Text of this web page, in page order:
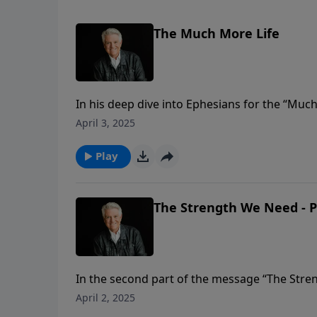
The Much More Life
In his deep dive into Ephesians for the
message titled “The Much More Life.” He
April 3, 2025
Play
The Strength We Need -
In the second part of the message “The
Ephesians 3:14-21. As Pastor Graham
April 2, 2025